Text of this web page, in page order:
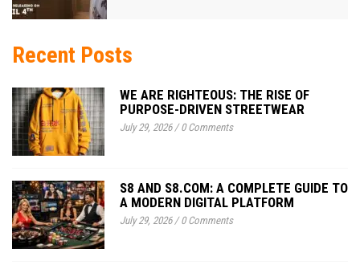
Recent Posts
WE ARE RIGHTEOUS: THE RISE OF
PURPOSE-DRIVEN STREETWEAR
July 29, 2026/0 Comments
S8 AND S8.COM: A COMPLETE GUIDE TO
A MODERN DIGITAL PLATFORM
July 29, 2026/0 Comments